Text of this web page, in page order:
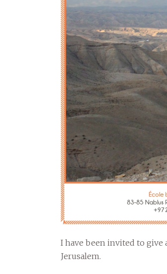
I have been invited to give
Jerusalem.